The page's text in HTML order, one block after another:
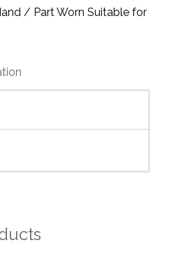
/ Part Worn Suitable for